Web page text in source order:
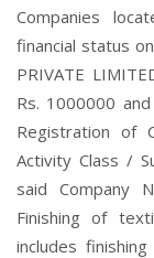
Companies
financial status
PRIVATE
Rs. 1000000
Registration of
Activity Class /
said Company
Finishing of
includes